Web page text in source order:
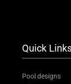
Quick
Pool designs